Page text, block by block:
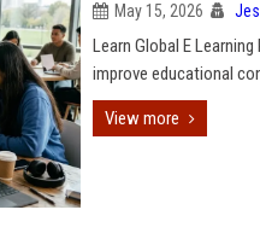
May 15, 2026
Learn Global E
improve educational
View more